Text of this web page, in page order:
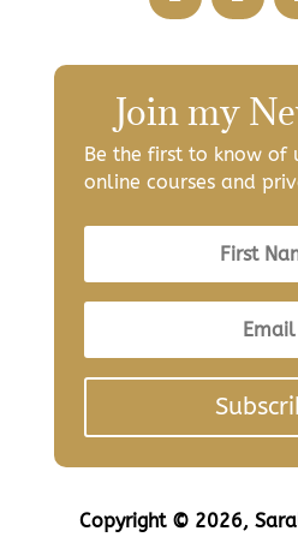
Join my
Be the first to know of
online courses and
Copyright © 2026,